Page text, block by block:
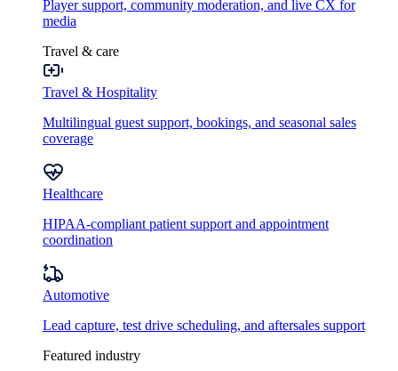
Player support, community moderation, and live CX for
media
Travel & care
Travel & Hospitality
Multilingual guest support, bookings, and seasonal sales
coverage
Healthcare
HIPAA-compliant patient support and appointment
coordination
Automotive
Lead capture, test drive scheduling, and aftersales support
Featured industry